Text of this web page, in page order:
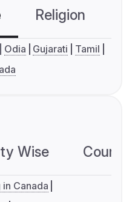
Religion
Odia Gujarati
Tamil
Wise
in Canada